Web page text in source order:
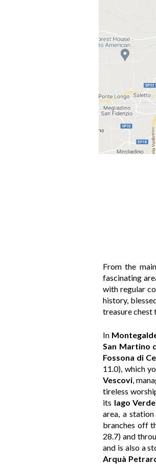
From the
fascinating
with regular
history,
treasure chest
In
San Martino
Fossona di
11.0), which
Vescovi,
tireless
its lago Verde
area, a
branches off
28.7) and
and is also a
Arquà